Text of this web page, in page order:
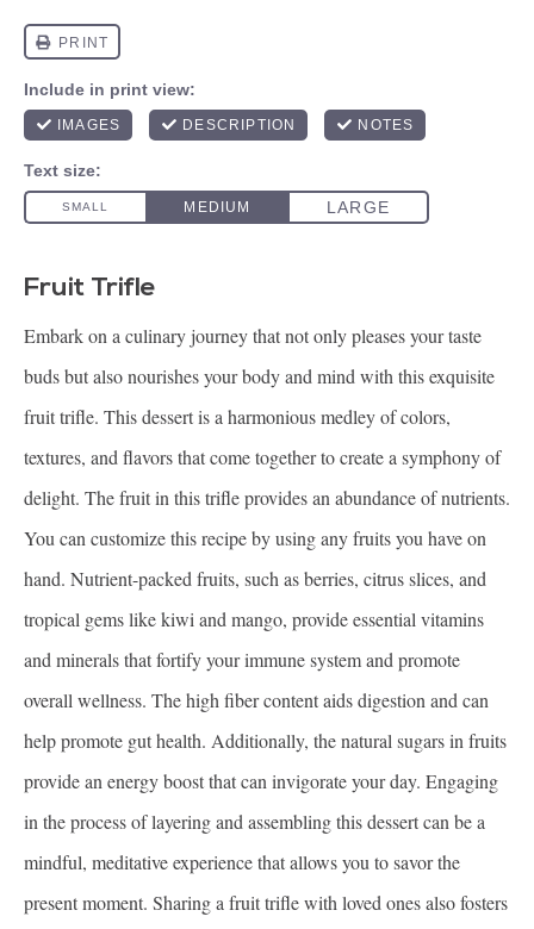
Fruit Trifle
Embark on a culinary journey that not only pleases your taste
buds but also nourishes your body and mind with this exquisite
fruit trifle. This dessert is a harmonious medley of colors,
textures, and flavors that come together to create a symphony of
delight. The fruit in this trifle provides an abundance of nutrients.
You can customize this recipe by using any fruits you have on
hand. Nutrient-packed fruits, such as berries, citrus slices, and
tropical gems like kiwi and mango, provide essential vitamins
and minerals that fortify your immune system and promote
overall wellness. The high fiber content aids digestion and can
help promote gut health. Additionally, the natural sugars in fruits
provide an energy boost that can invigorate your day. Engaging
in the process of layering and assembling this dessert can be a
mindful, meditative experience that allows you to savor the
present moment. Sharing a fruit trifle with loved ones also fosters